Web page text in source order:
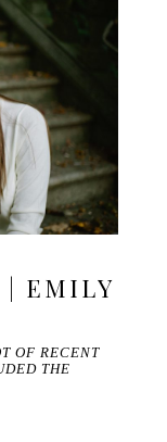
| EMILY
OF RECENT
THE